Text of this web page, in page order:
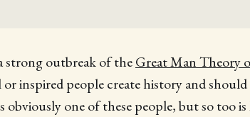
strong outbreak of theGreat Man Theory
inspired people create history and should
obviously one of these people, but so too is